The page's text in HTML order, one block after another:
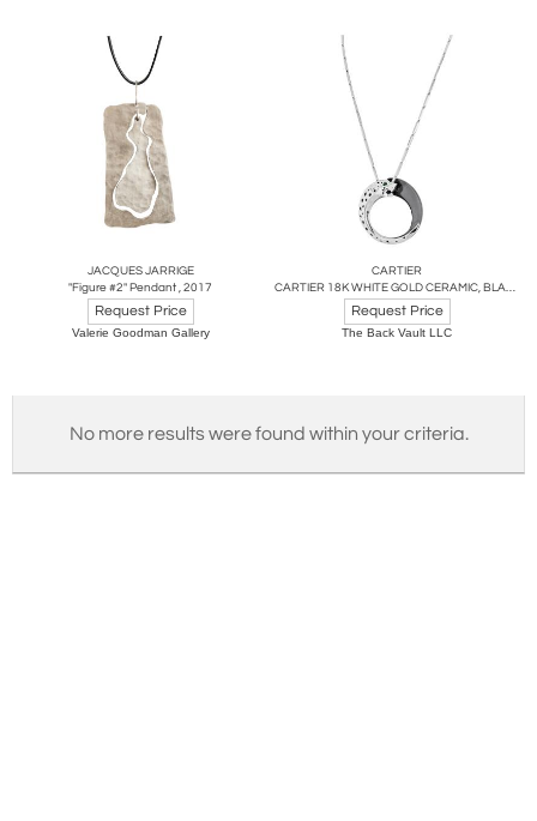
JACQUES JARRIGE
"Figure #2" Pendant , 2017
Request Price
Valerie Goodman Gallery
CARTIER
CARTIER 18K WHITE GOLD CERAMIC, BLACK LACQUER, PANTHERE NECKLACE
Request Price
The Back Vault LLC
No more results were found within your criteria.